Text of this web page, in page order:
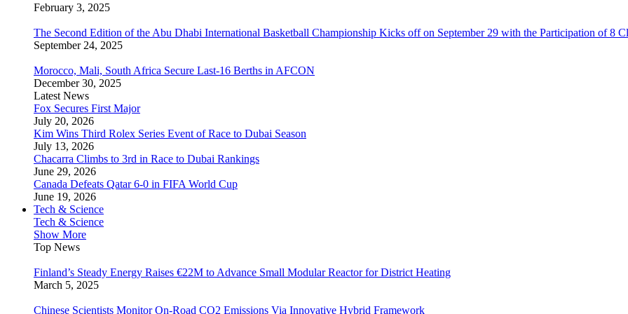
February 3, 2025
The Second Edition of the Abu Dhabi International Basketball Championship Kicks off on September 29 with the Participation of 8
September 24, 2025
Morocco, Mali, South Africa Secure Last-16 Berths in AFCON
December 30, 2025
Latest News
Fox Secures First Major
July 20, 2026
Kim Wins Third Rolex Series Event of Race to Dubai Season
July 13, 2026
Chacarra Climbs to 3rd in Race to Dubai Rankings
June 29, 2026
Canada Defeats Qatar 6-0 in FIFA World Cup
June 19, 2026
Tech & Science
Tech & Science
Show More
Top News
Finland’s Steady Energy Raises €22M to Advance Small Modular Reactor for District Heating
March 5, 2025
Chinese Scientists Monitor On-Road CO2 Emissions Via Innovative Hybrid Framework